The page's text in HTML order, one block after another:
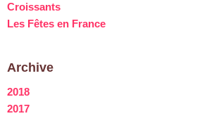
Croissants
Les Fêtes en France
Archive
2018
2017